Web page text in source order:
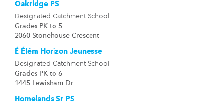
Oakridge PS
Designated Catchment School
Grades PK to 5
2060 Stonehouse Crescent
É Élém Horizon Jeunesse
Designated Catchment School
Grades PK to 6
1445 Lewisham Dr
Homelands Sr PS